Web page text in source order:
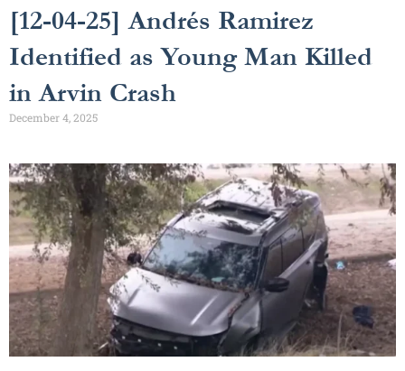
[12-04-25] Andrés Ramirez
Identified as Young Man Killed
in Arvin Crash
December 4, 2025